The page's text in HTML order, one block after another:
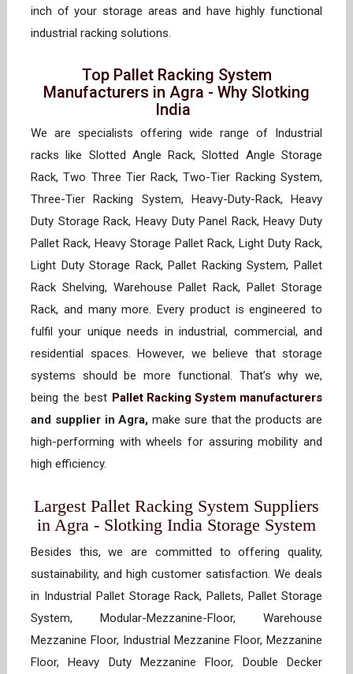
inch of your storage areas and have highly functional
industrial racking solutions.
Top Pallet Racking System
Manufacturers in Agra - Why Slotking
India
We are specialists offering wide range of Industrial
racks like Slotted Angle Rack, Slotted Angle Storage
Rack, Two Three Tier Rack, Two-Tier Racking System,
Three-Tier Racking System, Heavy-Duty-Rack, Heavy
Duty Storage Rack, Heavy Duty Panel Rack, Heavy Duty
Pallet Rack, Heavy Storage Pallet Rack, Light Duty Rack,
Light Duty Storage Rack, Pallet Racking System, Pallet
Rack Shelving, Warehouse Pallet Rack, Pallet Storage
Rack, and many more. Every product is engineered to
fulfil your unique needs in industrial, commercial, and
residential spaces. However, we believe that storage
systems should be more functional. That’s why we,
being the best Pallet Racking System manufacturers
and supplier in Agra, make sure that the products are
high-performing with wheels for assuring mobility and
high efficiency.
Largest Pallet Racking System Suppliers
in Agra - Slotking India Storage System
Besides this, we are committed to offering quality,
sustainability, and high customer satisfaction. We deals
in Industrial Pallet Storage Rack, Pallets, Pallet Storage
System, Modular-Mezzanine-Floor, Warehouse
Mezzanine Floor, Industrial Mezzanine Floor, Mezzanine
Floor, Heavy Duty Mezzanine Floor, Double Decker